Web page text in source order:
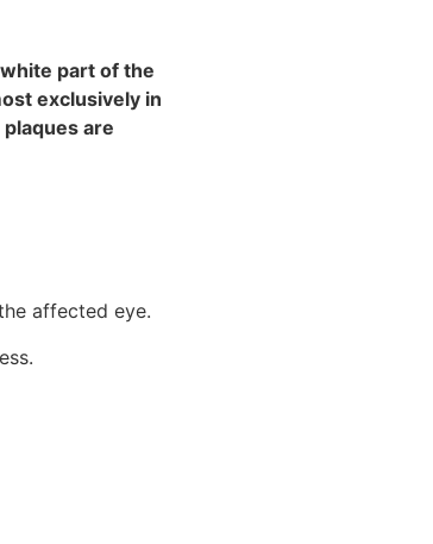
part of the
exclusively in
are
affected eye.